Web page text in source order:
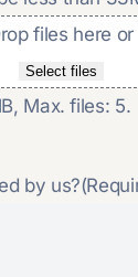
files here or
Select files
Max. files: 5.
by us?